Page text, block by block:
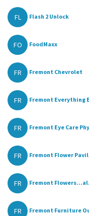
FL Flash 2 Unlock
FO FoodMaxx
FR Fremont Chevrolet
FR Fremont Everything
FR Fremont Eye Care
FR Fremont Flower
FR Fremont
FR Fremont Furniture